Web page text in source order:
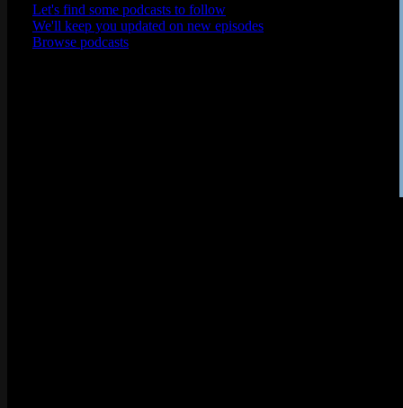
Let's find some podcasts to follow
We'll keep you updated on new episodes
Browse podcasts